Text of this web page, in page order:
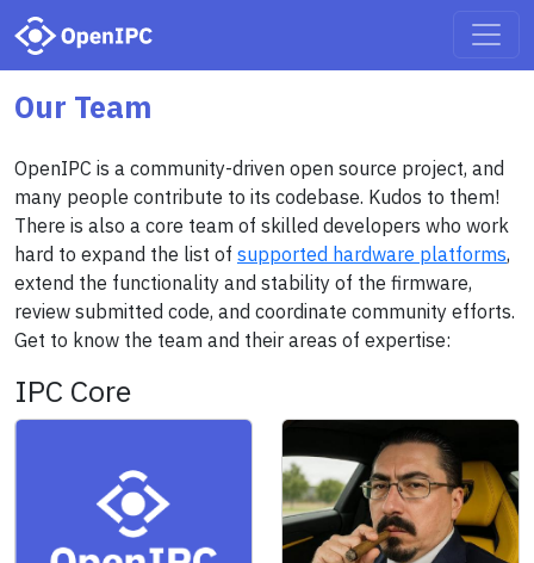
Our Team
OpenIPC is a community-driven open source project, and
many people contribute to its codebase. Kudos to them!
There is also a core team of skilled developers who work
hard to expand the list of supported hardware platforms,
extend the functionality and stability of the firmware,
review submitted code, and coordinate community efforts.
Get to know the team and their areas of expertise:
IPC Core